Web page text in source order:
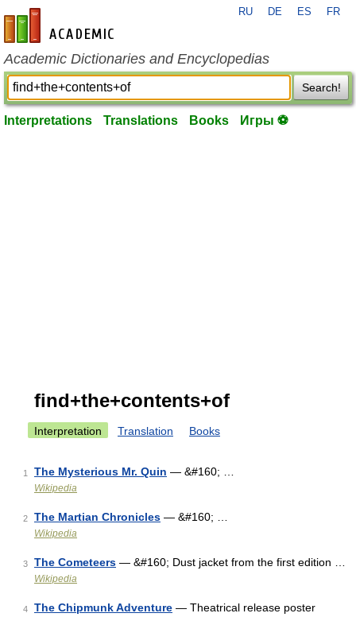
en-academic.com
RU DE ES FR
Academic Dictionaries and Encyclopedias
Search!
Interpretations Translations Books Игры ⚽
find+the+contents+of
Interpretation Translation Books
1 The Mysterious Mr. Quin — &#160; …
Wikipedia
2 The Martian Chronicles — &#160; …
Wikipedia
3 The Cometeers — &#160; Dust jacket from the first edition …
Wikipedia
4 The Chipmunk Adventure — Theatrical release poster